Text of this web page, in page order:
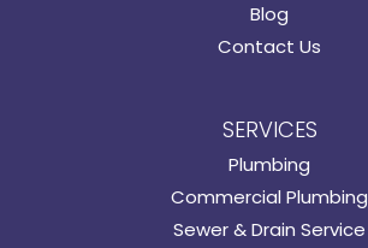
Blog
Contact Us
SERVICES
Plumbing
Commercial Plumbing
Sewer & Drain Service